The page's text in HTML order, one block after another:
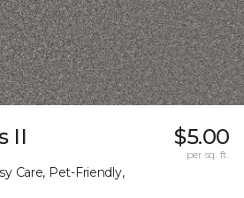
II
Care, Pet-Friendly,
$5.00
per sq. ft.